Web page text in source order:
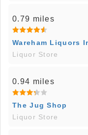
0.79 miles
Wareham Liquors
Liquor Store
0.94 miles
The Jug Shop
Liquor Store